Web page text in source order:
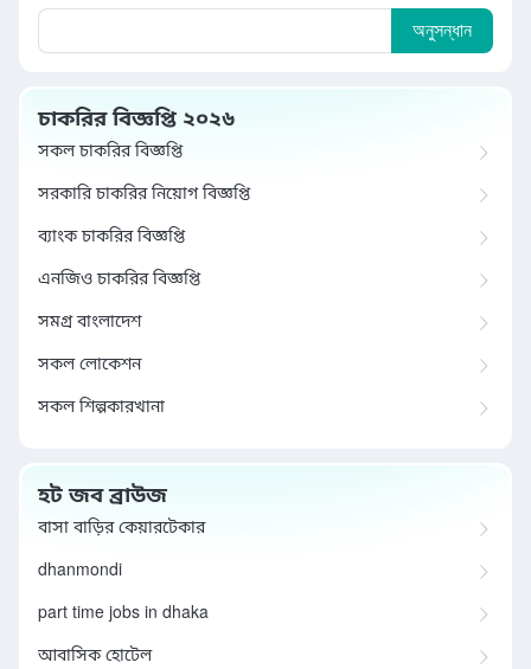
অনুসন্ধান
চাকরির বিজ্ঞপ্তি ২০২৬
সকল চাকরির বিজ্ঞপ্তি
সরকারি চাকরির নিয়োগ বিজ্ঞপ্তি
ব্যাংক চাকরির বিজ্ঞপ্তি
এনজিও চাকরির বিজ্ঞপ্তি
সমগ্র বাংলাদেশ
সকল লোকেশন
সকল শিল্পকারখানা
হট জব ব্রাউজ
বাসা বাড়ির কেয়ারটেকার
dhanmondi
part time jobs in dhaka
আবাসিক হোটেল